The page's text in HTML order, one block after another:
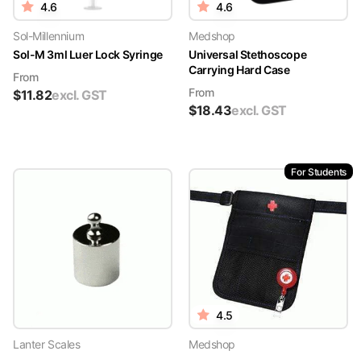
4.6
Sol-Millennium
Sol-M 3ml Luer Lock Syringe
From
$11.82excl. GST
4.6
Medshop
Universal Stethoscope
Carrying Hard Case
From
$18.43excl. GST
Lanter Scales
For Students
4.5
Medshop